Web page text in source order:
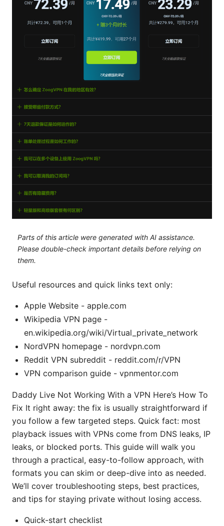
Parts of this article were generated with AI assistance.
Please double-check important details before relying on
them.
Useful resources and quick links text only:
Apple Website - apple.com
Wikipedia VPN page -
en.wikipedia.org/wiki/Virtual_private_network
NordVPN homepage - nordvpn.com
Reddit VPN subreddit - reddit.com/r/VPN
VPN comparison guide - vpnmentor.com
Daddy Live Not Working With a VPN Here’s How To
Fix It right away: the fix is usually straightforward if
you follow a few targeted steps. Quick fact: most
playback issues with VPNs come from DNS leaks, IP
leaks, or blocked ports. This guide will walk you
through a practical, easy-to-follow approach, with
formats you can skim or deep-dive into as needed.
We’ll cover troubleshooting steps, best practices,
and tips for staying private without losing access.
Quick-start checklist